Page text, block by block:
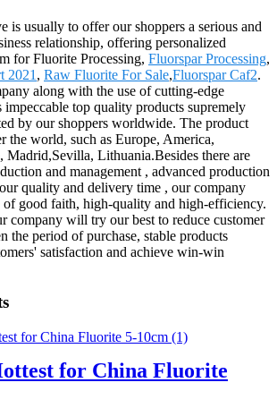
is usually to offer our shoppers a serious and
relationship, offering personalized
for Fluorite Processing, Fluorspar Processing,
2021 , Raw Fluorite For Sale,Fluorspar Caf2.
along with the use of cutting-edge
impeccable top quality products supremely
by our shoppers worldwide. The product
the world, such as Europe, America,
Madrid,Sevilla, Lithuania.Besides there are
and management , advanced production
quality and delivery time , our company
of good faith, high-quality and high-efficiency.
company will try our best to reduce customer
the period of purchase, stable products
satisfaction and achieve win-win
for China Fluorite